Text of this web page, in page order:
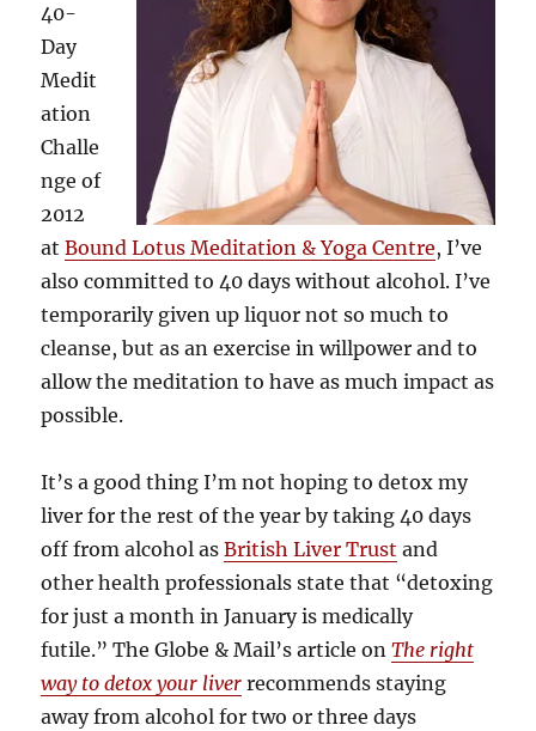
40-
Day
Medit
ation
Challe
nge of
2012
atBound Lotus Meditation & Yoga Centre, I’ve
also committed to 40 days without alcohol. I’ve
temporarily given up liquor not so much to
cleanse, but as an exercise in willpower and to
allow the meditation to have as much impact as
possible.
It’s a good thing I’m not hoping to detox my
liver for the rest of the year by taking 40 days
off from alcohol asBritish Liver Trust and
other health professionals state that “detoxing
for just a month in January is medically
futile.” The Globe & Mail’s article onThe right
way to detox your liver recommends staying
away from alcohol for two or three days